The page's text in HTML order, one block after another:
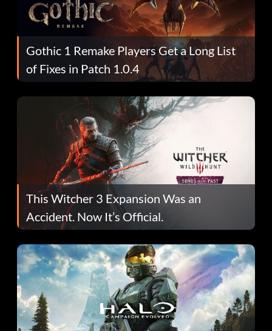
Gothic 1 Remake Players Get a Long List
of Fixes in Patch 1.0.4
This Witcher 3 Expansion Was an
Accident. Now It’s Official.